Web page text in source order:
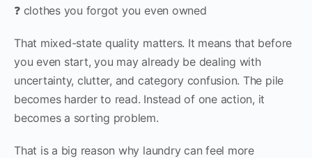
❓ clothes you forgot you even owned
That mixed-state quality matters. It means that before
you even start, you may already be dealing with
uncertainty, clutter, and category confusion. The pile
becomes harder to read. Instead of one action, it
becomes a sorting problem.
That is a big reason why laundry can feel more